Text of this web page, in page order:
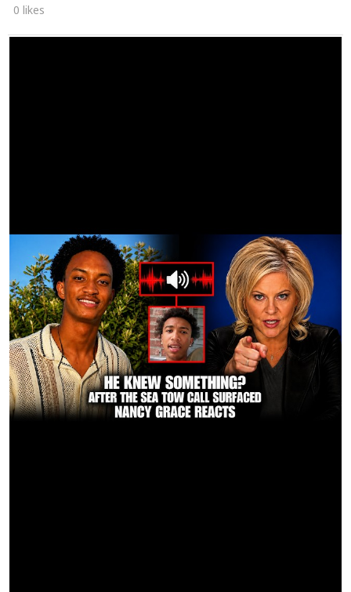
0 likes